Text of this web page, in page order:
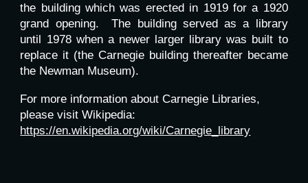
the building which was erected in 1919 for a 1920
grand opening. The building served as a library
until 1978 when a newer larger library was built to
replace it (the Carnegie building thereafter became
the Newman Museum).
For more information about Carnegie Libraries,
please visit Wikipedia:
https://en.wikipedia.org/wiki/Carnegie_library